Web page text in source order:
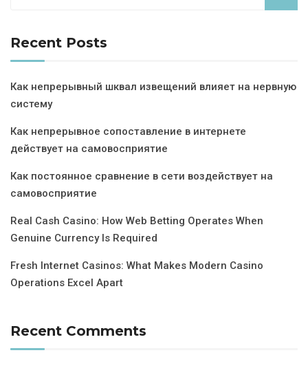
Recent Posts
Как непрерывный шквал извещений влияет на нервную
систему
Как непрерывное сопоставление в интернете
действует на самовосприятие
Как постоянное сравнение в сети воздействует на
самовосприятие
Real Cash Casino: How Web Betting Operates When
Genuine Currency Is Required
Fresh Internet Casinos: What Makes Modern Casino
Operations Excel Apart
Recent Comments